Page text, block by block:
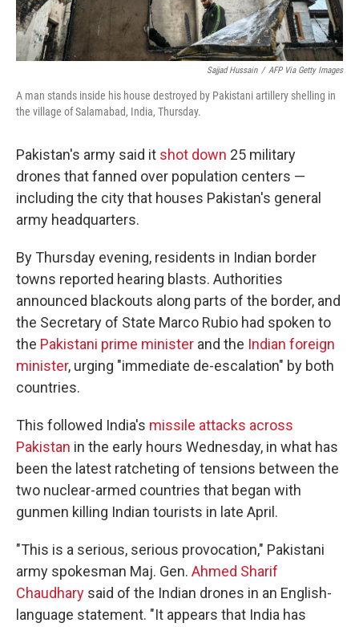
Sajjad Hussain / AFP Via Getty Images
A man stands inside his house destroyed by Pakistani artillery shelling in
the village of Salamabad, India, Thursday.
Pakistan's army said it shot down 25 military
drones that fanned over population centers —
including the city that houses Pakistan's general
army headquarters.
By Thursday evening, residents in Indian border
towns reported hearing blasts. Authorities
announced blackouts along parts of the border, and
the Secretary of State Marco Rubio had spoken to
the Pakistani prime minister and the Indian foreign
minister, urging "immediate de-escalation" by both
countries.
This followed India's missile attacks across
Pakistan in the early hours Wednesday, in what has
been the latest ratcheting of tensions between the
two nuclear-armed countries that began with
gunmen killing Indian tourists in late April.
"This is a serious, serious provocation," Pakistani
army spokesman Maj. Gen. Ahmed Sharif
Chaudhary said of the Indian drones in an English-
language statement. "It appears that India has